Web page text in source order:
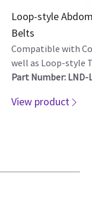
Loop-style
Belts
Compatible with
well as Loop-style
Part Number: LND-
Part Number: LND-
View product